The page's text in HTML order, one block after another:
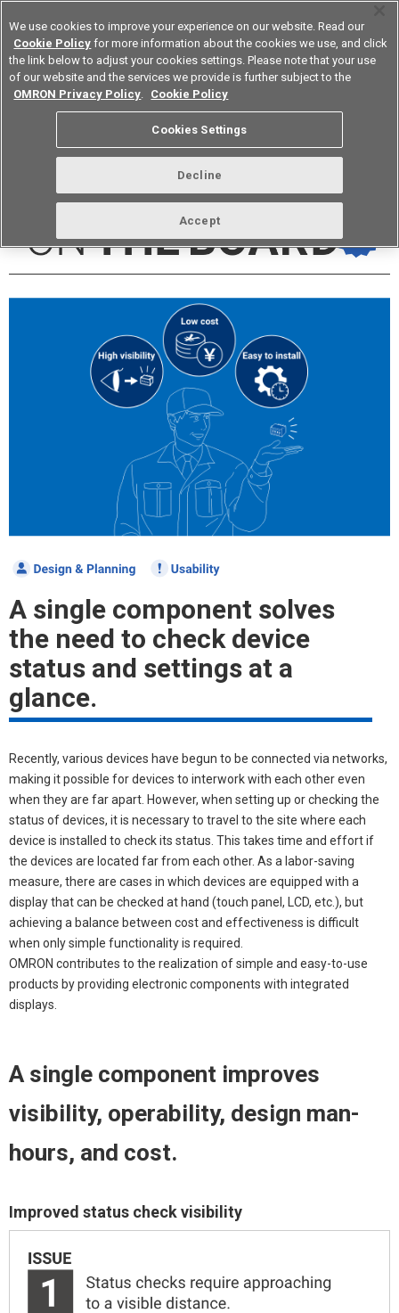
Device & Module Solutions Europe
vol.273 October 2023
A single component solves
the need to check device
status and settings at a
glance.
Recently, various devices have begun to be connected via networks,
making it possible for devices to interwork with each other even
when they are far apart. However, when setting up or checking the
status of devices, it is necessary to travel to the site where each
device is installed to check its status. This takes time and effort if
the devices are located far from each other. As a labor-saving
measure, there are cases in which devices are equipped with a
display that can be checked at hand (touch panel, LCD, etc.), but
achieving a balance between cost and effectiveness is difficult
when only simple functionality is required.
OMRON contributes to the realization of simple and easy-to-use
products by providing electronic components with integrated
displays.
A single component improves
visibility, operability, design man-
hours, and cost.
Improved status check visibility
We use cookies to improve your experience on our website. Read our
Cookie Policy for more information about the cookies we use, and click
the link below to adjust your cookies settings. Please note that your use
of our website and the services we provide is further subject to the
OMRON Privacy Policy. Cookie Policy
Cookies Settings
Decline
Accept